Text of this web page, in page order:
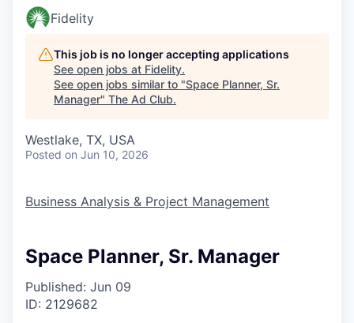
Fidelity
This job is no longer accepting applications
See open jobs at Fidelity.
See open jobs similar to "Space Planner, Sr.
Manager" The Ad Club.
Westlake, TX, USA
Posted on Jun 10, 2026
Business Analysis & Project Management
Space Planner, Sr. Manager
Published: Jun 09
ID: 2129682